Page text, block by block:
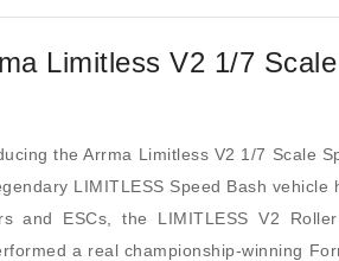
Limitless V2 1/7
the Arrma Limitless V2 1/7 Scale
LIMITLESS Speed Bash
and ESCs, the LIMITLESS V2
a real championship-winning